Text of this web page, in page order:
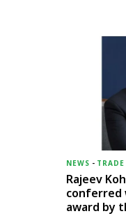
NEWS -
Rajeev
conferred
award by